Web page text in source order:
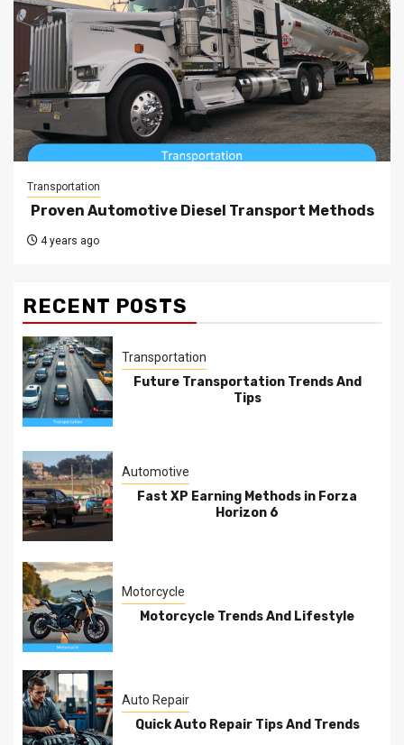
Transportation
Proven Automotive Diesel Transport Methods
4 years ago
RECENT POSTS
Transportation
Future Transportation Trends And
Tips
Automotive
Fast XP Earning Methods in Forza
Horizon 6
Motorcycle
Motorcycle Trends And Lifestyle
Auto Repair
Quick Auto Repair Tips And Trends